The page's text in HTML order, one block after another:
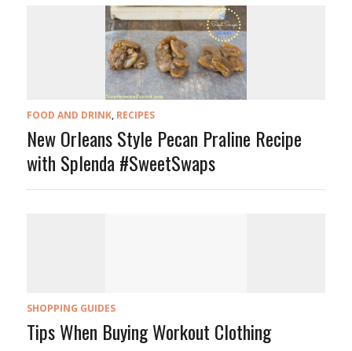
FOOD AND DRINK, RECIPES
New Orleans Style Pecan Praline Recipe
with Splenda #SweetSwaps
SHOPPING GUIDES
Tips When Buying Workout Clothing